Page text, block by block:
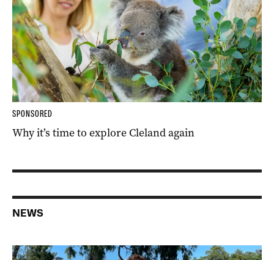
SPONSORED
Why it’s time to explore Cleland again
NEWS